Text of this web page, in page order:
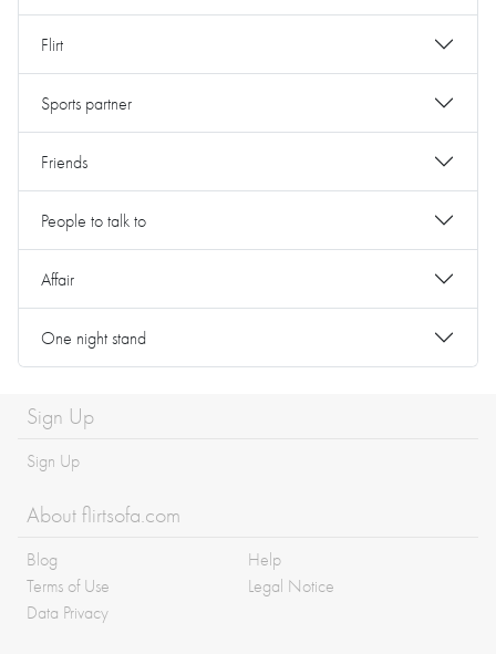
Flirt
Sports partner
Friends
People to talk to
Affair
One night stand
Sign Up
Sign Up
About flirtsofa.com
Blog
Help
Terms of Use
Legal Notice
Data Privacy